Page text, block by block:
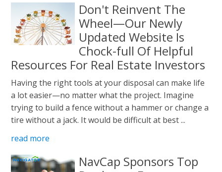
Don't Reinvent The
Wheel—Our Newly
Updated Website Is
Chock-full Of Helpful
Resources For Real Estate Investors
Having the right tools at your disposal can make life
a lot easier—no matter what the project. Imagine
trying to build a fence without a hammer or change a
tire without a jack. It would be difficult at best ...
read more
NavCap Sponsors Top